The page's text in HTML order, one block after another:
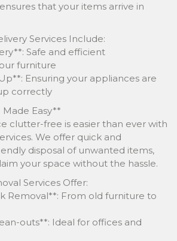
that your items arrive in
Services Include:
Safe and efficient
furniture
Ensuring your appliances are
correctly
Easy**
clutter-free is easier than ever with
We offer quick and
disposal of unwanted items,
your space without the hassle.
Services Offer:
Removal**: From old furniture to
outs**: Ideal for offices and